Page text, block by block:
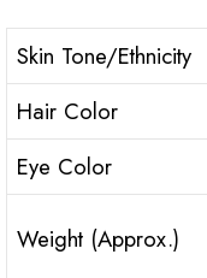
Skin Tone/Ethnicity
Hair Color
Eye Color
Weight (Approx.)